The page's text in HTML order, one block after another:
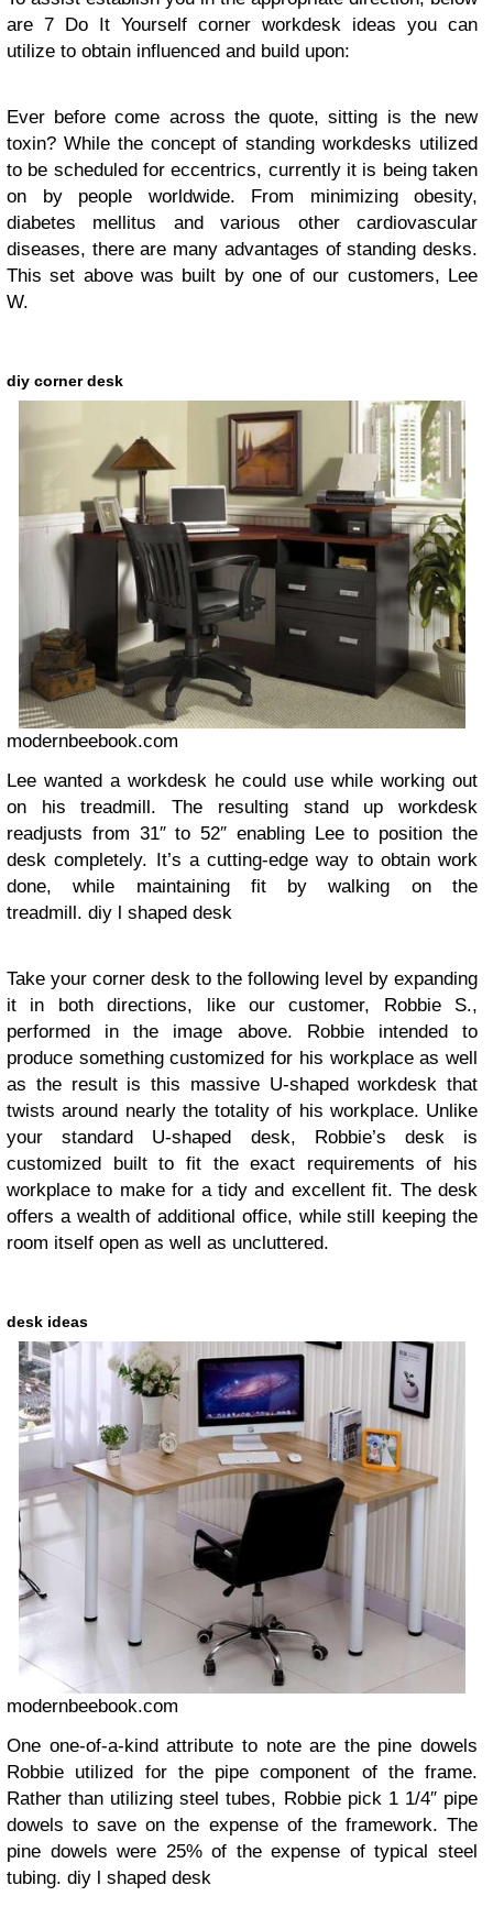
are 7 Do It Yourself corner workdesk ideas you can
utilize to obtain influenced and build upon:
Ever before come across the quote, sitting is the new
toxin? While the concept of standing workdesks utilized
to be scheduled for eccentrics, currently it is being taken
on by people worldwide. From minimizing obesity,
diabetes mellitus and various other cardiovascular
diseases, there are many advantages of standing desks.
This set above was built by one of our customers, Lee
W.
diy corner desk
modernbeebook.com
Lee wanted a workdesk he could use while working out
on his treadmill. The resulting stand up workdesk
readjusts from 31″ to 52″ enabling Lee to position the
desk completely. It’s a cutting-edge way to obtain work
done, while maintaining fit by walking on the
treadmill. diy l shaped desk
Take your corner desk to the following level by expanding
it in both directions, like our customer, Robbie S.,
performed in the image above. Robbie intended to
produce something customized for his workplace as well
as the result is this massive U-shaped workdesk that
twists around nearly the totality of his workplace. Unlike
your standard U-shaped desk, Robbie’s desk is
customized built to fit the exact requirements of his
workplace to make for a tidy and excellent fit. The desk
offers a wealth of additional office, while still keeping the
room itself open as well as uncluttered.
desk ideas
modernbeebook.com
One one-of-a-kind attribute to note are the pine dowels
Robbie utilized for the pipe component of the frame.
Rather than utilizing steel tubes, Robbie pick 1 1/4″ pipe
dowels to save on the expense of the framework. The
pine dowels were 25% of the expense of typical steel
tubing. diy l shaped desk